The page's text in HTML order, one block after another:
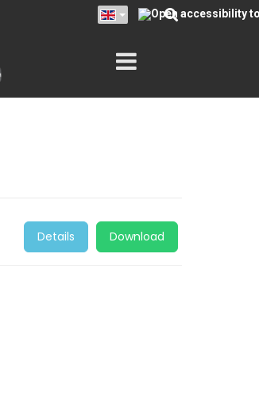
Download
Details